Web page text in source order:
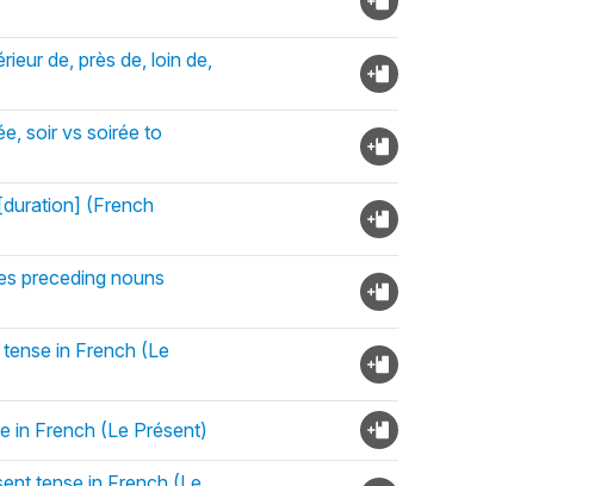
de, près de, loin de,
soir vs soirée to
(French
preceding nouns
in French (Le
in French (Le Présent)